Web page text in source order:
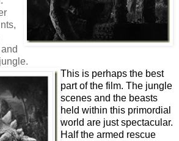
This is perhaps the best
part of the film. The jungle
scenes and the beasts
held within this primordial
world are just spectacular.
Half the armed rescue